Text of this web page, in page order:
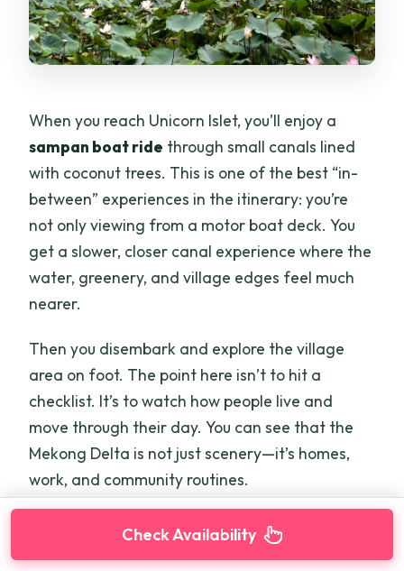
When you reach Unicorn Islet, you’ll enjoy a
sampan boat ride through small canals lined
with coconut trees. This is one of the best “in-
between” experiences in the itinerary: you’re
not only viewing from a motor boat deck. You
get a slower, closer canal experience where the
water, greenery, and village edges feel much
nearer.
Then you disembark and explore the village
area on foot. The point here isn’t to hit a
checklist. It’s to watch how people live and
move through their day. You can see that the
Mekong Delta is not just scenery—it’s homes,
work, and community routines.
A standout moment comes with a visit to local
honey tea
Check Availability